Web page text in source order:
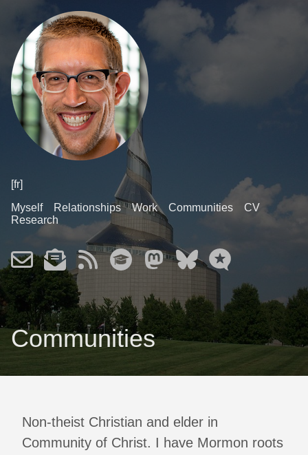
[fr]
Myself
Relationships Work Communities
CV
Research
Communities
Non-theist Christian and elder in
Community of Christ. I have Mormon roots